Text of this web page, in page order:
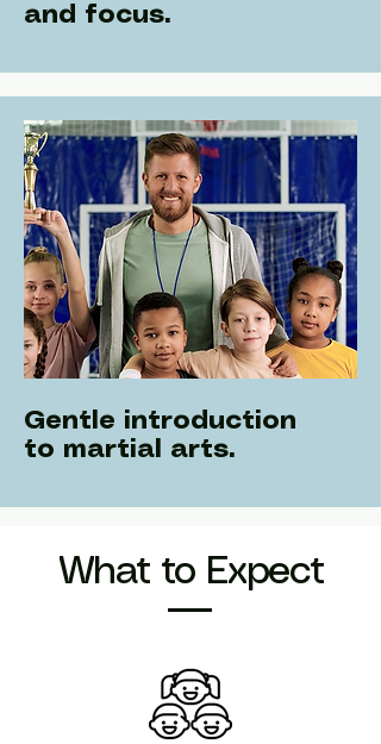
and focus.
Gentle introduction
to martial arts.
What to Expect